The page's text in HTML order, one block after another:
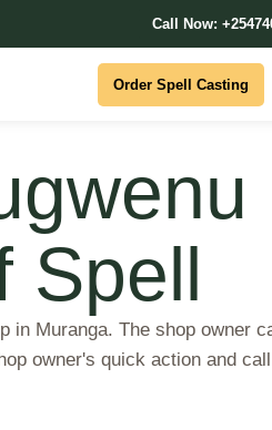
Call Now:
Order Spell Casting
Spell
Muranga. The shop owner
owner's quick action and